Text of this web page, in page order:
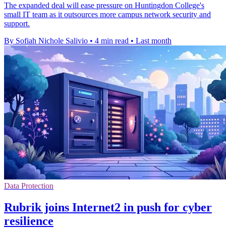
The expanded deal will ease pressure on Huntingdon College's
small IT team as it outsources more campus network security and
support.
By Sofiah Nichole Salivio • 4 min read • Last month
Data Protection
Rubrik joins Internet2 in push for cyber
resilience